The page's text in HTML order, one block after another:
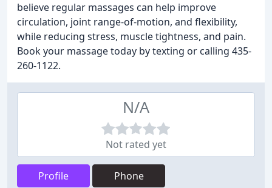
believe regular massages can help improve
circulation, joint range-of-motion, and flexibility,
while reducing stress, muscle tightness, and pain.
Book your massage today by texting or calling 435-
260-1122.
N/A
Not rated yet
Profile Phone